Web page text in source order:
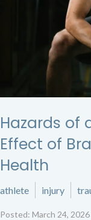
Hazards of
Effect of
Health
athlete injury
Posted: March 24, 2026